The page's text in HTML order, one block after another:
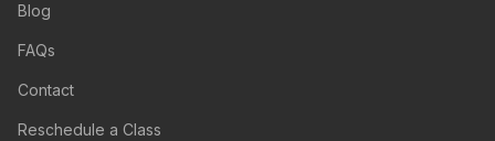
Blog
FAQs
Contact
Reschedule a Class